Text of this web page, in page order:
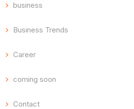
business
Business Trends
Career
coming soon
Contact